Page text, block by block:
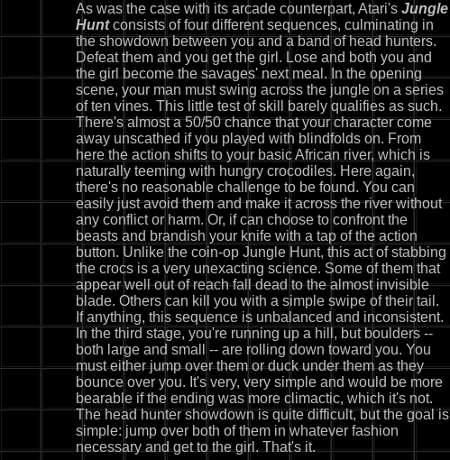
As was the case with its arcade counterpart, Atari's Jungle
Huntconsists of four different sequences, culminating in
the showdown between you and a band of head hunters.
Defeat them and you get the girl. Lose and both you and
the girl become the savages' next meal. In the opening
scene, your man must swing across the jungle on a series
of ten vines. This little test of skill barely qualifies as such.
There's almost a 50/50 chance that your character come
away unscathed if you played with blindfolds on. From
here the action shifts to your basic African river, which is
naturally teeming with hungry crocodiles. Here again,
there's no reasonable challenge to be found. You can
easily just avoid them and make it across the river without
any conflict or harm. Or, if can choose to confront the
beasts and brandish your knife with a tap of the action
button. Unlike the coin-op Jungle Hunt, this act of stabbing
the crocs is a very unexacting science. Some of them that
appear well out of reach fall dead to the almost invisible
blade. Others can kill you with a simple swipe of their tail.
If anything, this sequence is unbalanced and inconsistent.
In the third stage, you're running up a hill, but boulders --
both large and small -- are rolling down toward you. You
must either jump over them or duck under them as they
bounce over you. It's very, very simple and would be more
bearable if the ending was more climactic, which it's not.
The head hunter showdown is quite difficult, but the goal is
simple: jump over both of them in whatever fashion
necessary and get to the girl. That's it.